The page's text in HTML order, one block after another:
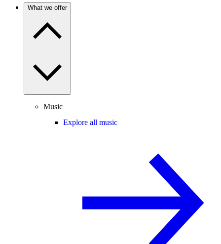
What we offer
Music
Explore all music